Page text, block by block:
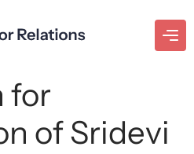
for
of Sridevi